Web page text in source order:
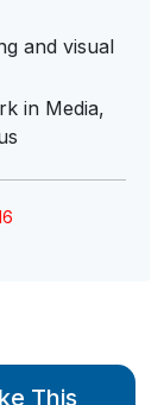
and visual
in Media,
This